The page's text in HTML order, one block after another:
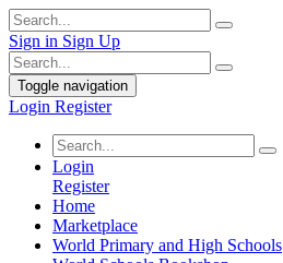
Sign in Sign Up
Toggle navigation
Login Register
Login
Register
Home
Marketplace
World Primary and High Schools